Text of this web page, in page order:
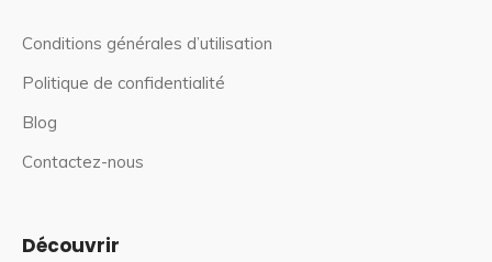
Conditions générales d’utilisation
Politique de confidentialité
Blog
Contactez-nous
Découvrir